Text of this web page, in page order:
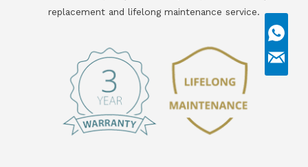
replacement and lifelong maintenance service.